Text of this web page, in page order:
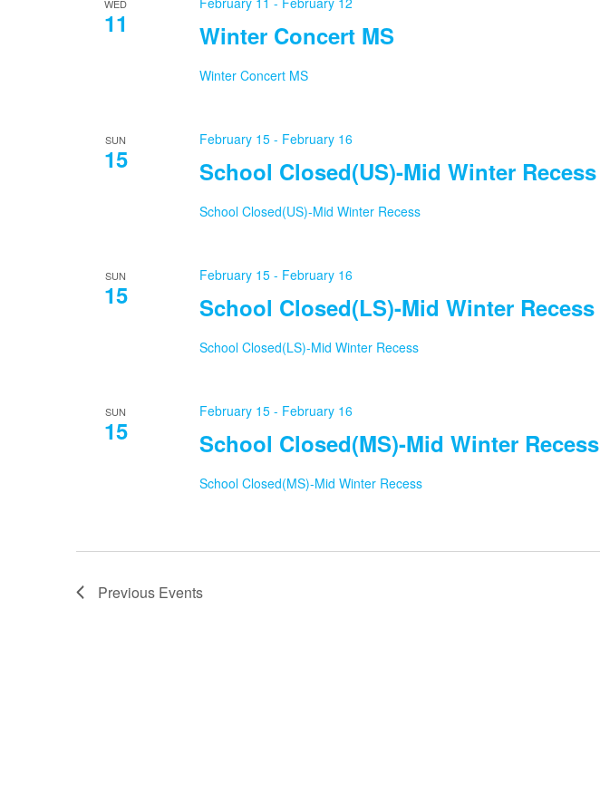
WED
11 Winter Concert MS
Winter Concert MS
SUN
15 School Closed(US)-Mid Winter Recess
February 15- February 16
School Closed(US)-Mid Winter Recess
SUN
15 School Closed(LS)-Mid Winter Recess
February 15- February 16
School Closed(LS)-Mid Winter Recess
SUN
15 School Closed(MS)-Mid Winter Recess
February 15- February 16
School Closed(MS)-Mid Winter Recess
Previous Events